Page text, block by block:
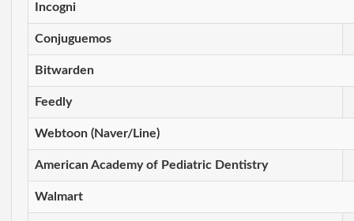
Incogni
Conjuguemos
Bitwarden
Feedly
Webtoon (Naver/Line)
American Academy of Pediatric Dentistry
Walmart